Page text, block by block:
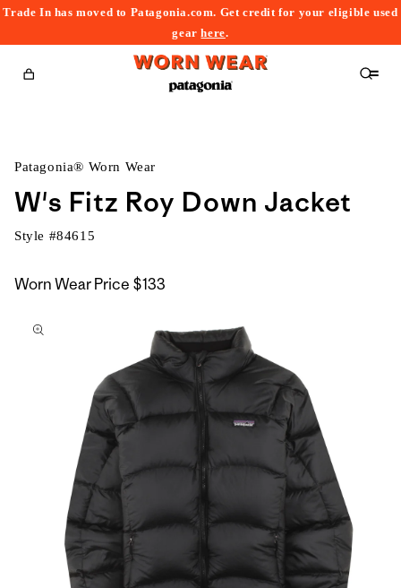
Trade In has moved to Patagonia.com. Get credit for your eligible used
gearhere.
Cart
Patagonia® Worn Wear
W's Fitz Roy Down Jacket
Style #84615
Worn Wear Price $133
to